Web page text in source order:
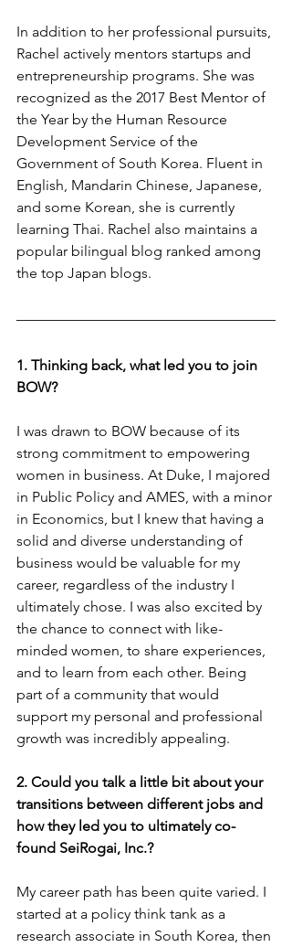
In addition to her professional pursuits,
Rachel actively mentors startups and
entrepreneurship programs. She was
recognized as the 2017 Best Mentor of
the Year by the Human Resource
Development Service of the
Government of South Korea. Fluent in
English, Mandarin Chinese, Japanese,
and some Korean, she is currently
learning Thai. Rachel also maintains a
popular bilingual blog ranked among
the top Japan blogs.
1. Thinking back, what led you to join
BOW?
I was drawn to BOW because of its
strong commitment to empowering
women in business. At Duke, I majored
in Public Policy and AMES, with a minor
in Economics, but I knew that having a
solid and diverse understanding of
business would be valuable for my
career, regardless of the industry I
ultimately chose. I was also excited by
the chance to connect with like-
minded women, to share experiences,
and to learn from each other. Being
part of a community that would
support my personal and professional
growth was incredibly appealing.
2. Could you talk a little bit about your
transitions between different jobs and
how they led you to ultimately co-
found SeiRogai, Inc.?
My career path has been quite varied. I
started at a policy think tank as a
research associate in South Korea, then